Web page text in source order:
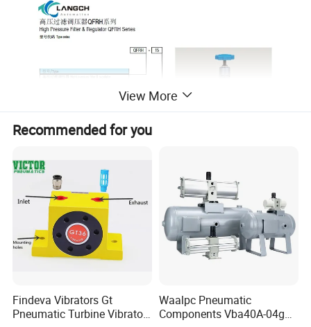
View More
Recommended for you
Findeva Vibrators Gt
Pneumatic Turbine Vibrator
Waalpc Pneumatic
Components Vba40A-04gn